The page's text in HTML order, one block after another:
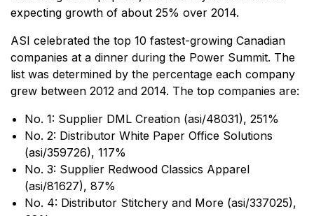
expecting growth of about 25% over 2014.
ASI celebrated the top 10 fastest-growing Canadian
companies at a dinner during the Power Summit. The
list was determined by the percentage each company
grew between 2012 and 2014. The top companies are:
No. 1: Supplier DML Creation (asi/48031), 251%
No. 2: Distributor White Paper Office Solutions
(asi/359726), 117%
No. 3: Supplier Redwood Classics Apparel
(asi/81627), 87%
No. 4: Distributor Stitchery and More (asi/337025),